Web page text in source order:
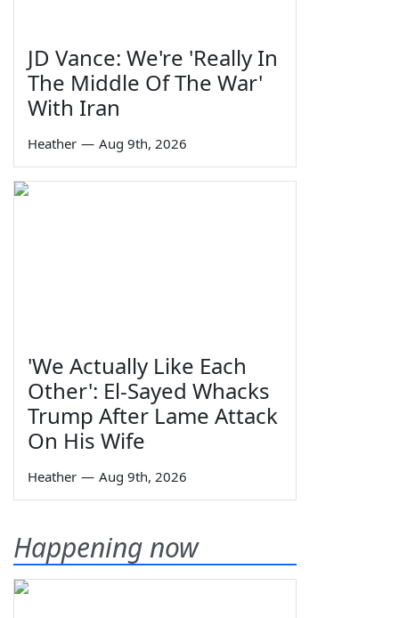
JD Vance: We're 'Really In
The Middle Of The War'
With Iran
Heather — Aug 9th, 2026
'We Actually Like Each
Other': El-Sayed Whacks
Trump After Lame Attack
On His Wife
Heather — Aug 9th, 2026
Happening now